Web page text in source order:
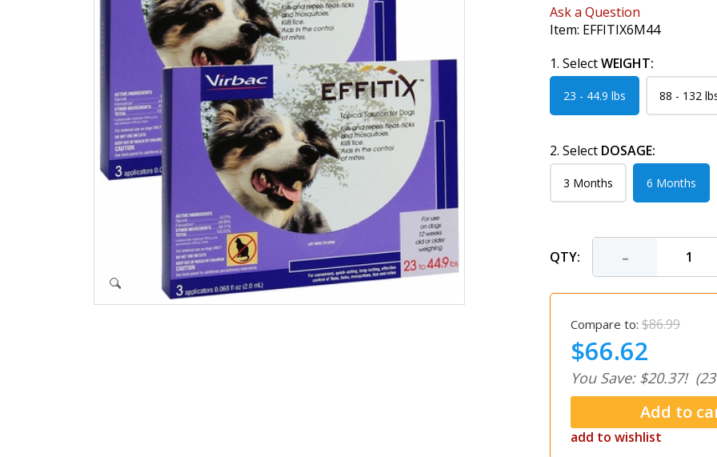
Ask a Question
Item: EFFITIX6M44
1. SelectWEIGHT:
23 - 44.9 lbs 88 - 132
2. Select DOSAGE:
3 Months 6 Months
QTY: -
Compare to: $86.99
$66.62
You Save: $20.37!
add to wishlist